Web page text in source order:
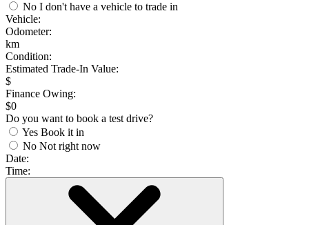
No I don't have a vehicle to trade in
Vehicle:
Odometer:
km
Condition:
Estimated Trade-In Value:
$
Finance Owing:
$0
Do you want to book a test drive?
Yes Book it in
No Not right now
Date:
Time: